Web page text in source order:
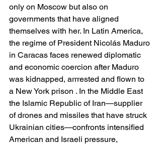
only on Moscow but also on
governments that have aligned
themselves with her. In Latin America,
the regime of President Nicolás Maduro
in Caracas faces renewed diplomatic
and economic coercion after Maduro
was kidnapped, arrrested and flown to
a New York prison . In the Middle East
the Islamic Republic of Iran—supplier
of drones and missiles that have struck
Ukrainian cities—confronts intensified
American and Israeli pressure,